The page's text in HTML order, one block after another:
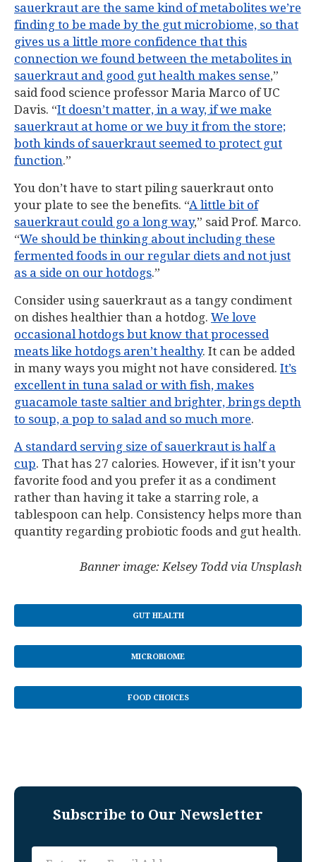
sauerkraut are the same kind of metabolites we’re
finding to be made by the gut microbiome, so that
gives us a little more confidence that this
connection we found between the metabolites in
sauerkraut and good gut health makes sense,”
said food science professor Maria Marco of UC
Davis. “It doesn’t matter, in a way, if we make
sauerkraut at home or we buy it from the store;
both kinds of sauerkraut seemed to protect gut
function.”
You don’t have to start piling sauerkraut onto
your plate to see the benefits. “A little bit of
sauerkraut could go a long way,” said Prof. Marco.
“We should be thinking about including these
fermented foods in our regular diets and not just
as a side on our hotdogs.”
Consider using sauerkraut as a tangy condiment
on dishes healthier than a hotdog. We love
occasional hotdogs but know that processed
meats like hotdogs aren’t healthy. It can be added
in many ways you might not have considered. It’s
excellent in tuna salad or with fish, makes
guacamole taste saltier and brighter, brings depth
to soup, a pop to salad and so much more.
A standard serving size of sauerkraut is half a
cup. That has 27 calories. However, if it isn’t your
favorite food and you prefer it as a condiment
rather than having it take a starring role, a
tablespoon can help. Consistency helps more than
quantity regarding probiotic foods and gut health.
Banner image: Kelsey Todd via Unsplash
GUT HEALTH
MICROBIOME
FOOD CHOICES
Subscribe to Our Newsletter